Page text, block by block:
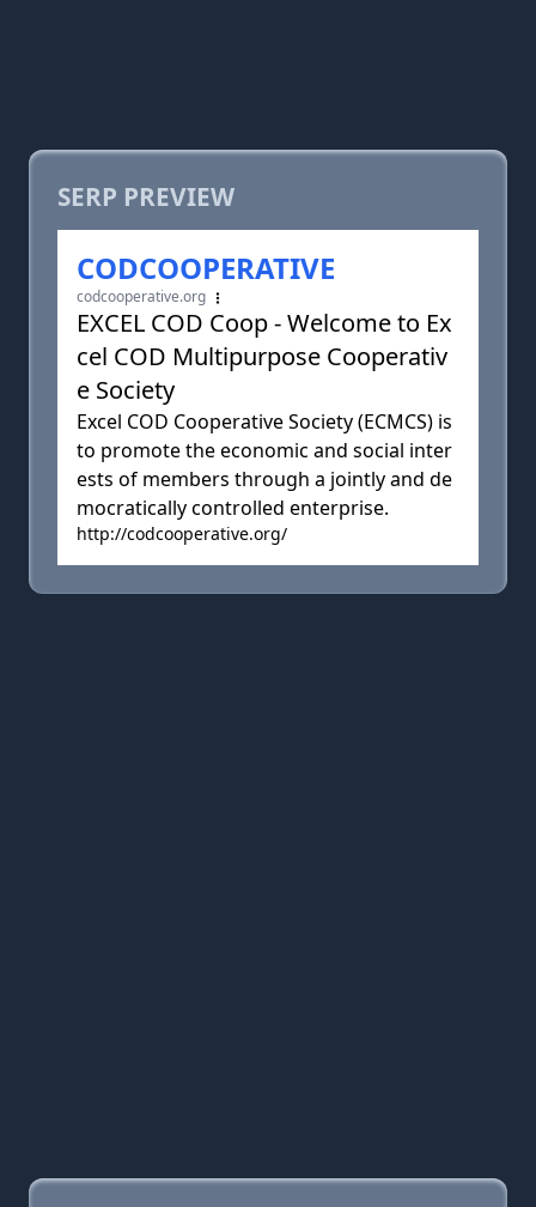
SERP PREVIEW
CODCOOPERATIVE
codcooperative.org
EXCEL COD Coop - Welcome to Ex
cel COD Multipurpose Cooperativ
e Society
Excel COD Cooperative Society (ECMCS) is
to promote the economic and social inter
ests of members through a jointly and de
mocratically controlled enterprise.
http://codcooperative.org/